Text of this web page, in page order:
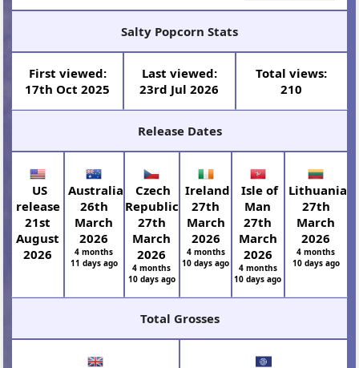
Salty Popcorn Stats
First viewed:
17th Oct 2025
Last viewed:
23rd Jul 2026
Total views:
210
Release Dates
US
release
21st
August
2026
Australia
26th
March
2026
4 months
11 days ago
Czech
Republic
27th
March
2026
4 months
10 days ago
Ireland
27th
March
2026
4 months
10 days ago
Isle of
Man
27th
March
2026
4 months
10 days ago
Lithuania
27th
March
2026
4 months
10 days ago
Total Grosses